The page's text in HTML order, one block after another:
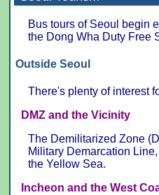
Bus tours of Seoul begin
the Dong Wha Duty Free
Outside Seoul
There's plenty of interest
DMZ and the Vicinity
The Demilitarized Zone
Military Demarcation
the Yellow Sea.
Incheon and the West